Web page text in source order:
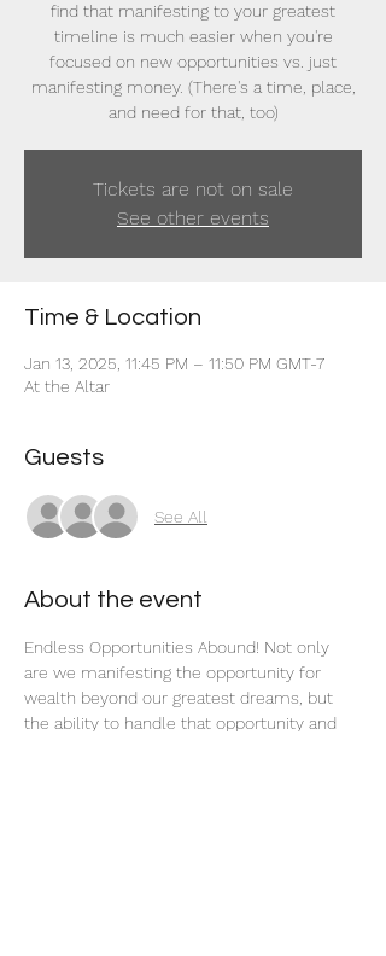
find that manifesting to your greatest
timeline is much easier when you're
focused on new opportunities vs. just
manifesting money. (There's a time, place,
and need for that, too)
Tickets are not on sale
See other events
Time & Location
Jan 13, 2025, 11:45 PM – 11:50 PM GMT-7
At the Altar
Guests
See All
About the event
Endless Opportunities Abound! Not only
are we manifesting the opportunity for
wealth beyond our greatest dreams, but
the ability to handle that opportunity and